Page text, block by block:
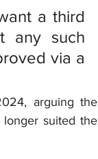
a third
any such
via a
arguing the
suited the